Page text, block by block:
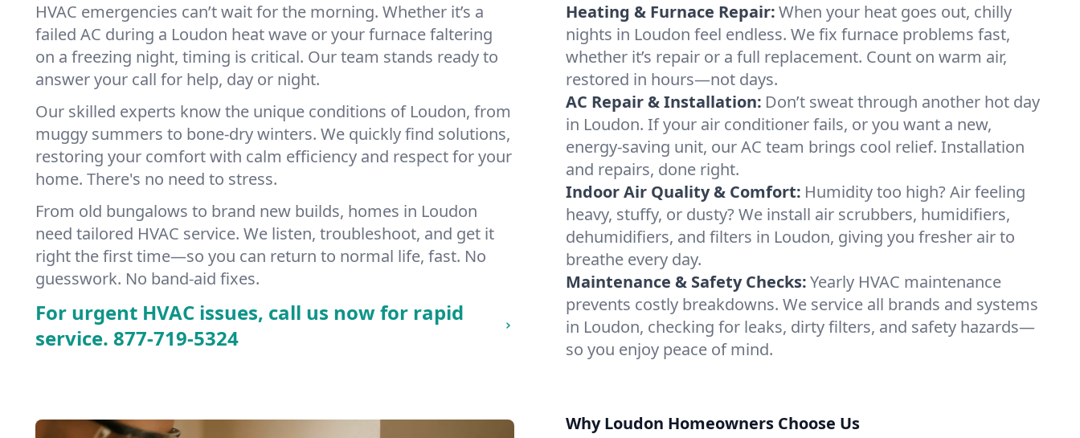
HVAC emergencies can’t wait for the morning. Whether it’s a
failed AC during a Loudon heat wave or your furnace faltering
on a freezing night, timing is critical. Our team stands ready to
answer your call for help, day or night.
Our skilled experts know the unique conditions of Loudon, from
muggy summers to bone-dry winters. We quickly find solutions,
restoring your comfort with calm efficiency and respect for your
home. There's no need to stress.
From old bungalows to brand new builds, homes in Loudon
need tailored HVAC service. We listen, troubleshoot, and get it
right the first time—so you can return to normal life, fast. No
guesswork. No band-aid fixes.
For urgent HVAC issues, call us now for rapid
service. 877-719-5324
Heating & Furnace Repair:When your heat goes out, chilly
nights in Loudon feel endless. We fix furnace problems fast,
whether it’s repair or a full replacement. Count on warm air,
restored in hours—not days.
AC Repair & Installation: Don’t sweat through another hot day
in Loudon. If your air conditioner fails, or you want a new,
energy-saving unit, our AC team brings cool relief. Installation
and repairs, done right.
Indoor Air Quality & Comfort: Humidity too high? Air feeling
heavy, stuffy, or dusty? We install air scrubbers, humidifiers,
dehumidifiers, and filters in Loudon, giving you fresher air to
breathe every day.
Maintenance & Safety Checks:Yearly HVAC maintenance
prevents costly breakdowns. We service all brands and systems
in Loudon, checking for leaks, dirty filters, and safety hazards—
so you enjoy peace of mind.
Why Loudon Homeowners Choose Us